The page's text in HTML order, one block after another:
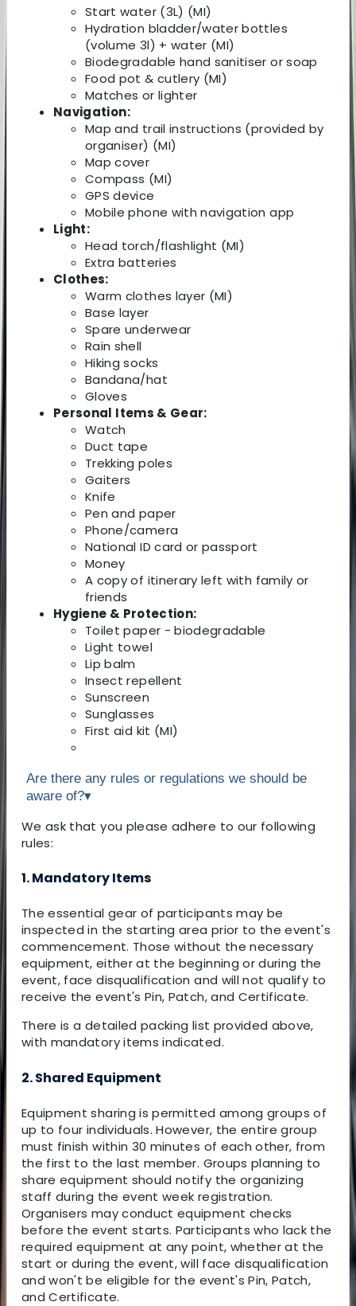
Start water (3L) (MI)
Hydration bladder/water bottles
(volume 3l) + water (MI)
Biodegradable hand sanitiser or soap
Food pot & cutlery (MI)
Matches or lighter
Navigation:
Map and trail instructions (provided by
organiser) (MI)
Map cover
Compass (MI)
GPS device
Mobile phone with navigation app
Light:
Head torch/flashlight (MI)
Extra batteries
Clothes:
Warm clothes layer (MI)
Base layer
Spare underwear
Rain shell
Hiking socks
Bandana/hat
Gloves
Personal Items & Gear:
Watch
Duct tape
Trekking poles
Gaiters
Knife
Pen and paper
Phone/camera
National ID card or passport
Money
A copy of itinerary left with family or
friends
Hygiene & Protection:
Toilet paper - biodegradable
Light towel
Lip balm
Insect repellent
Sunscreen
Sunglasses
First aid kit (MI)
Are there any rules or regulations we should be
aware of?▾
We ask that you please adhere to our following
rules:
1. Mandatory Items
The essential gear of participants may be
inspected in the starting area prior to the event's
commencement. Those without the necessary
equipment, either at the beginning or during the
event, face disqualification and will not qualify to
receive the event's Pin, Patch, and Certificate.
There is a detailed packing list provided above,
with mandatory items indicated.
2. Shared Equipment
Equipment sharing is permitted among groups of
up to four individuals. However, the entire group
must finish within 30 minutes of each other, from
the first to the last member. Groups planning to
share equipment should notify the organizing
staff during the event week registration.
Organisers may conduct equipment checks
before the event starts. Participants who lack the
required equipment at any point, whether at the
start or during the event, will face disqualification
and won't be eligible for the event's Pin, Patch,
and Certificate.